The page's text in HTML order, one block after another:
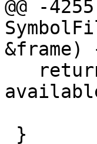
@@ -
&frame)